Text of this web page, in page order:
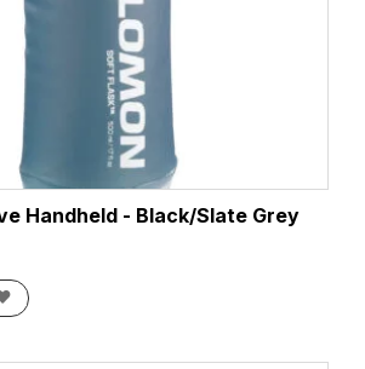
Handheld - Black/Slate Grey